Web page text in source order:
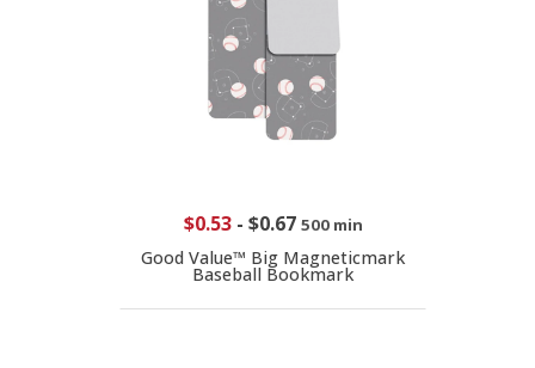
$0.53- $0.67 500 min
Good Value™ Big Magneticmark
Baseball Bookmark